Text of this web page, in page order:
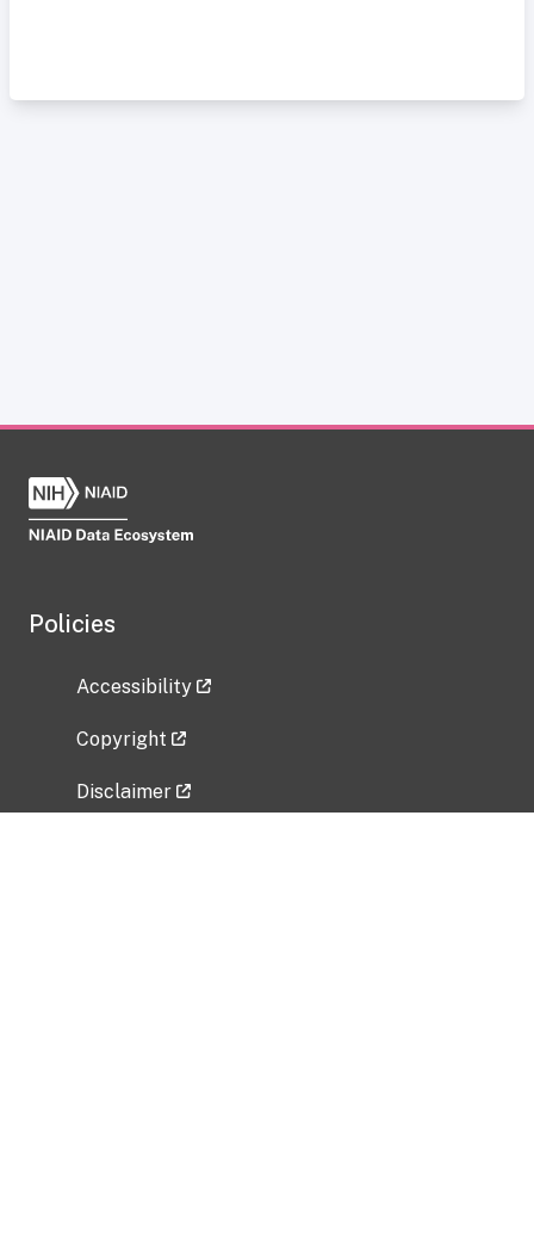
Policies
Accessibility
Copyright
Disclaimer